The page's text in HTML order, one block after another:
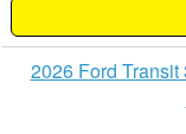
2026 Ford